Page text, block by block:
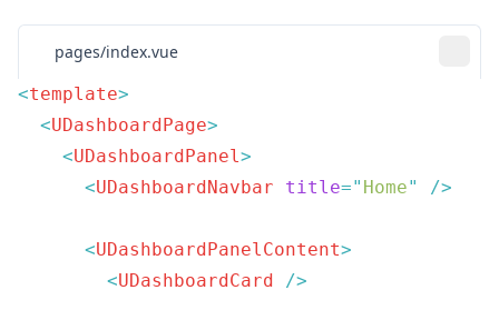
pages/index.vue
<template
  <
UDashboardPage
    <
UDashboardPanel
      <
UDashboardNavbar title=" Home"
      <
UDashboardPanelContent
        <
UDashboardCard